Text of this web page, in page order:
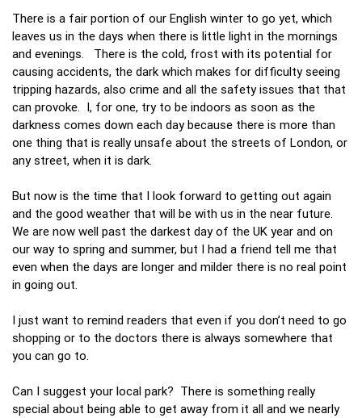
There is a fair portion of our English winter to go yet, which
leaves us in the days when there is little light in the mornings
and evenings. There is the cold, frost with its potential for
causing accidents, the dark which makes for difficulty seeing
tripping hazards, also crime and all the safety issues that that
can provoke. I, for one, try to be indoors as soon as the
darkness comes down each day because there is more than
one thing that is really unsafe about the streets of London, or
any street, when it is dark.
But now is the time that I look forward to getting out again
and the good weather that will be with us in the near future.
We are now well past the darkest day of the UK year and on
our way to spring and summer, but I had a friend tell me that
even when the days are longer and milder there is no real point
in going out.
I just want to remind readers that even if you don’t need to go
shopping or to the doctors there is always somewhere that
you can go to.
Can I suggest your local park? There is something really
special about being able to get away from it all and we nearly